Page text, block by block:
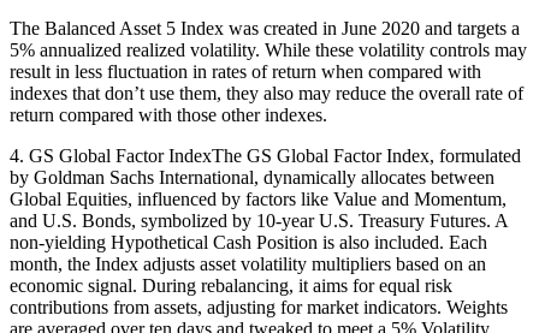
The Balanced Asset 5 Index was created in June 2020 and targets a
5% annualized realized volatility. While these volatility controls may
result in less fluctuation in rates of return when compared with
indexes that don’t use them, they also may reduce the overall rate of
return compared with those other indexes.
4. GS Global Factor IndexThe GS Global Factor Index, formulated
by Goldman Sachs International, dynamically allocates between
Global Equities, influenced by factors like Value and Momentum,
and U.S. Bonds, symbolized by 10-year U.S. Treasury Futures. A
non-yielding Hypothetical Cash Position is also included. Each
month, the Index adjusts asset volatility multipliers based on an
economic signal. During rebalancing, it aims for equal risk
contributions from assets, adjusting for market indicators. Weights